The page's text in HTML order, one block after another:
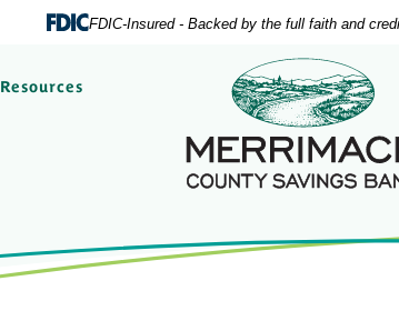
FDIC-Insured - Backed by the full faith and
Resources
Merrimack